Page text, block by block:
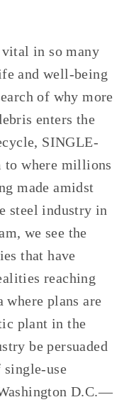
in so many
and well-being
of why more
enters the
SINGLE-
to where millions
made amidst
steel industry in
we see the
that have
reaching
plans are
plant in the
be persuaded
use
D.C.—